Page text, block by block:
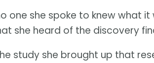
one she spoke to knew what
she heard of the discovery
study she brought up that